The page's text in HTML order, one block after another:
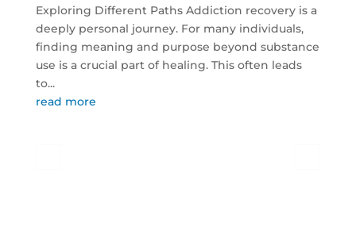
Exploring Different Paths Addiction recovery is a
deeply personal journey. For many individuals,
finding meaning and purpose beyond substance
use is a crucial part of healing. This often leads
to...
read more